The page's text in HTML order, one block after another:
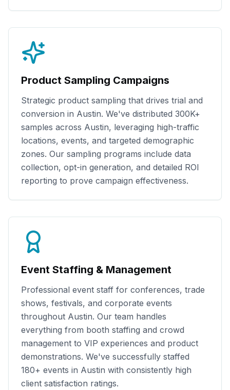
Product Sampling Campaigns
Strategic product sampling that drives trial and
conversion in Austin. We've distributed 300K+
samples across Austin, leveraging high-traffic
locations, events, and targeted demographic
zones. Our sampling programs include data
collection, opt-in generation, and detailed ROI
reporting to prove campaign effectiveness.
Event Staffing & Management
Professional event staff for conferences, trade
shows, festivals, and corporate events
throughout Austin. Our team handles
everything from booth staffing and crowd
management to VIP experiences and product
demonstrations. We've successfully staffed
180+ events in Austin with consistently high
client satisfaction ratings.